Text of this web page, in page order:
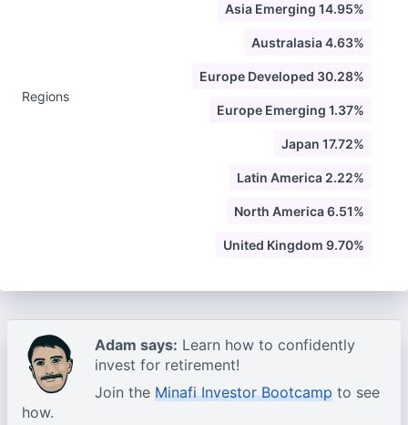
Regions
Asia Emerging 14.95%
Australasia 4.63%
Europe Developed 30.28%
Europe Emerging 1.37%
Japan 17.72%
Latin America 2.22%
North America 6.51%
United Kingdom 9.70%
Adam says: Learn how to confidently
invest for retirement!
Join the Minafi Investor Bootcamp to see
how.